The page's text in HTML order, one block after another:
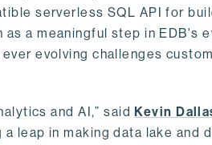
serverless SQL API for
a meaningful step in EDB's
evolving challenges
and AI,” saidKevin
leap in making data lake and